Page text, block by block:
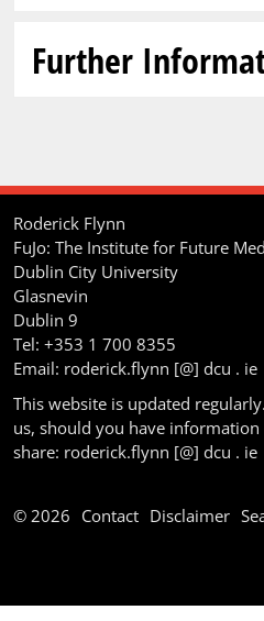
Further
Roderick Flynn
FuJo: The Institute for Future
Dublin City University
Glasnevin
Dublin 9
Tel: +353 1 700 8355
Email: roderick.flynn [@] dcu . ie
This website is updated
us, should you have
share: roderick.flynn [@] dcu . ie
© 2026 Contact Disclaimer